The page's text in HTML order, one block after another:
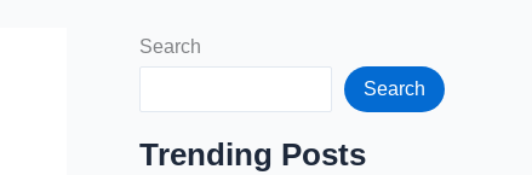
Search
Search
Trending Posts